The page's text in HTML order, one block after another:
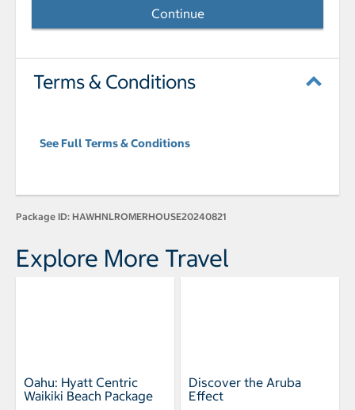
Continue
Terms & Conditions
See Full Terms & Conditions
Package ID: HAWHNLROMERHOUSE20240821
Explore More Travel
Oahu: Hyatt Centric
Waikiki Beach Package
Discover the Aruba
Effect